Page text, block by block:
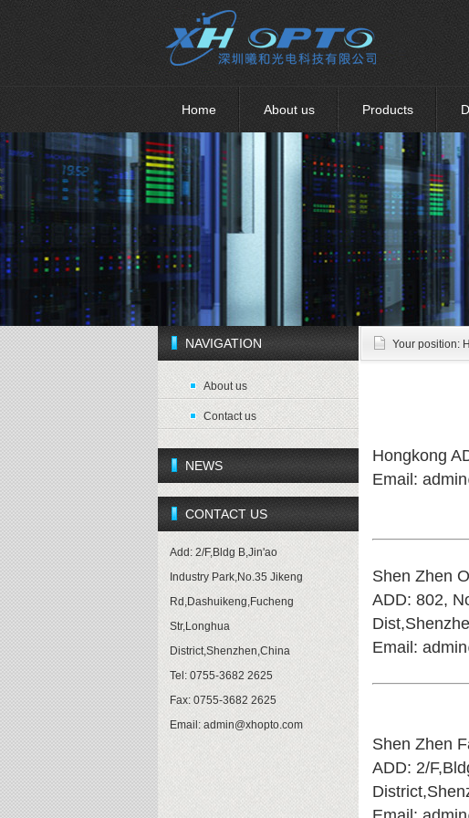
Home About us Products
NAVIGATION
About us
Contact us
NEWS
CONTACT US
Add: 2/F,Bldg B,Jin'ao
Industry Park,No.35 Jikeng
Rd,Dashuikeng,Fucheng
Str,Longhua
District,Shenzhen,China
Tel: 0755-3682 2625
Fax: 0755-3682 2625
Email: admin@xhopto.com
Your position:
Hongkong
Email:
Shen Zhen
ADD: 802,
Email:
Shen Zhen
ADD: 2/